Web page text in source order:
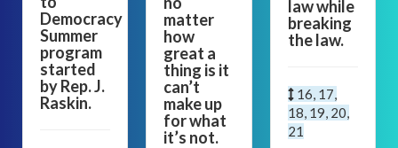
Democracy
Summer
program
started
by Rep. J.
Raskin.
matter
how
great a
thing is it
can’t
make up
for what
it’s not.
law while
breaking
the law.
16, 17,
18, 19, 20,
21